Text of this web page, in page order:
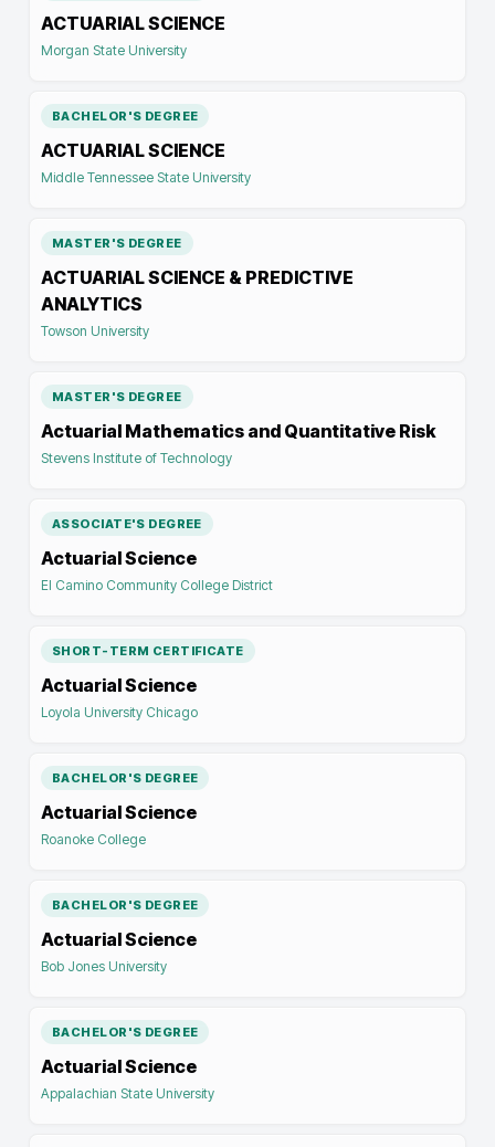
ACTUARIAL SCIENCE
Morgan State University
BACHELOR'S DEGREE
ACTUARIAL SCIENCE
Middle Tennessee State University
MASTER'S DEGREE
ACTUARIAL SCIENCE & PREDICTIVE
ANALYTICS
Towson University
MASTER'S DEGREE
Actuarial Mathematics and Quantitative Risk
Stevens Institute of Technology
ASSOCIATE'S DEGREE
Actuarial Science
El Camino Community College District
SHORT-TERM CERTIFICATE
Actuarial Science
Loyola University Chicago
BACHELOR'S DEGREE
Actuarial Science
Roanoke College
BACHELOR'S DEGREE
Actuarial Science
Bob Jones University
BACHELOR'S DEGREE
Actuarial Science
Appalachian State University